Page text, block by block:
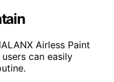
Airless Paint
can easily